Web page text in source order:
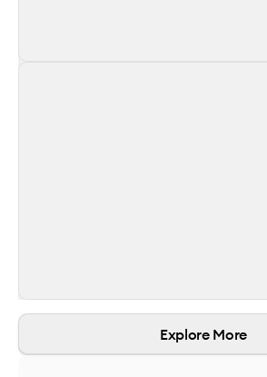
Explore More